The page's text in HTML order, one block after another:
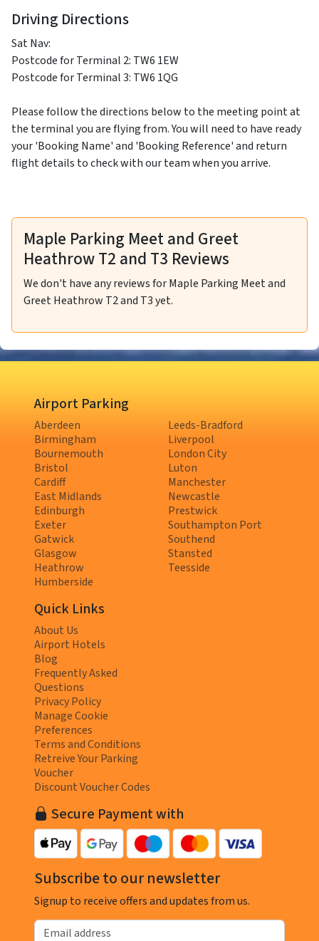
Driving Directions
Sat Nav:
Postcode for Terminal 2: TW6 1EW
Postcode for Terminal 3: TW6 1QG
Please follow the directions below to the meeting point at
the terminal you are flying from. You will need to have ready
your 'Booking Name' and 'Booking Reference' and return
flight details to check with our team when you arrive.
Maple Parking Meet and Greet
Heathrow T2 and T3 Reviews
We don't have any reviews for Maple Parking Meet and
Greet Heathrow T2 and T3 yet.
Airport Parking
Aberdeen
Birmingham
Bournemouth
Bristol
Cardiff
East Midlands
Edinburgh
Exeter
Gatwick
Glasgow
Heathrow
Humberside
Leeds-Bradford
Liverpool
London City
Luton
Manchester
Newcastle
Prestwick
Southampton Port
Southend
Stansted
Teesside
Quick Links
About Us
Airport Hotels
Blog
Frequently Asked
Questions
Privacy Policy
Manage Cookie
Preferences
Terms and Conditions
Retreive Your Parking
Voucher
Discount Voucher Codes
Secure Payment with
Subscribe to our newsletter
Signup to receive offers and updates from us.
Email address